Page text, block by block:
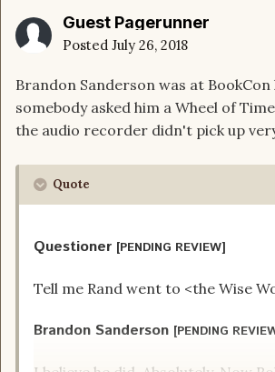
Guest Pagerunner
Posted July 26, 2018
Brandon Sanderson was at
somebody asked him a Wheel of
the audio recorder didn't pick up
Quote
Questioner [PENDING REVIEW]
Tell me Rand went to <the Wise
Brandon Sanderson [PENDING